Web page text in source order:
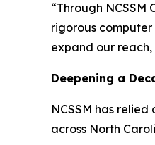
“Through
rigorous computer
expand our
Deepening a
NCSSM has
across North